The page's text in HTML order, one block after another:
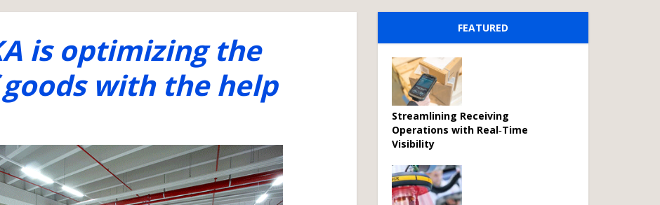
is optimizing the
with the help
FEATURED
Streamlining Receiving
Operations with Real‑Time
Visibility